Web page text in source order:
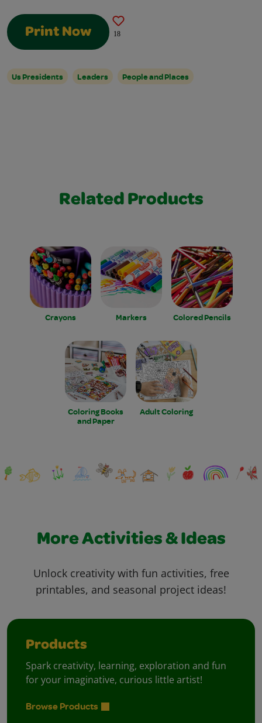
Print Now 18
Us Presidents Leaders People and Places
Related Products
Crayons Markers Colored Pencils
Coloring Books
and Paper
Adult Coloring
More Activities & Ideas
Unlock creativity with fun activities, free
printables, and seasonal project ideas!
Products
Spark creativity, learning, exploration and fun
for your imaginative, curious little artist!
Browse Products